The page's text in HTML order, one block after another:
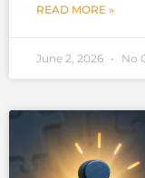
READ MORE »
June 2, 2026 No